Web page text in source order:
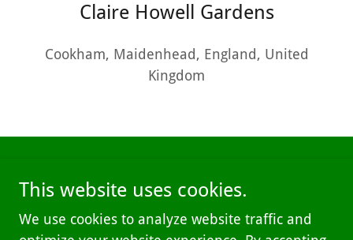
Claire Howell Gardens
Cookham, Maidenhead, England, United
Kingdom
Copyright © 2025 Claire Howell Gardens - All Rights
This website uses cookies.
We use cookies to analyze website traffic and